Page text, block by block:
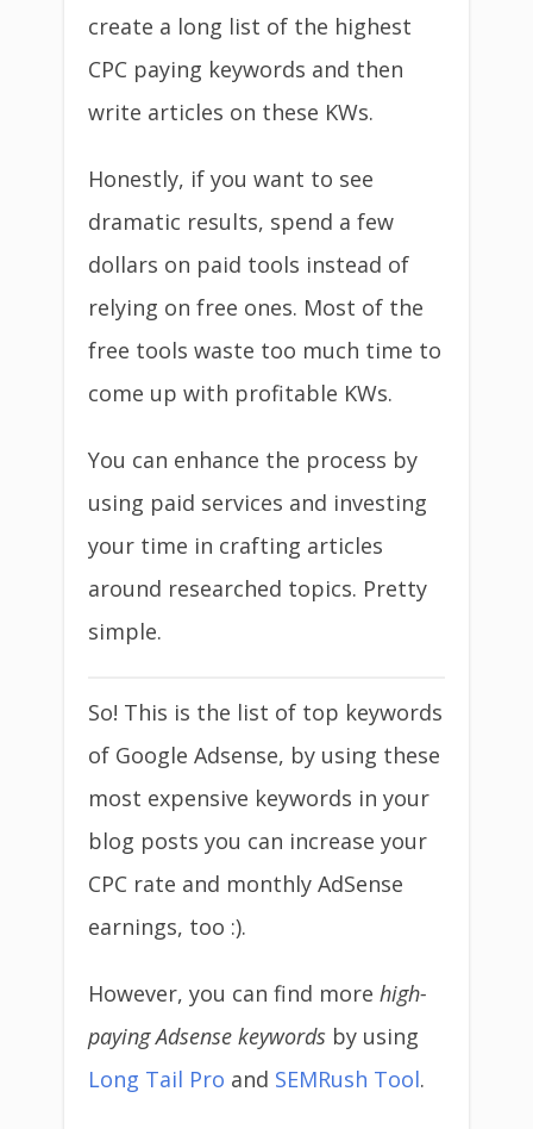
create a long list of the highest
CPC paying keywords and then
write articles on these KWs.
Honestly, if you want to see
dramatic results, spend a few
dollars on paid tools instead of
relying on free ones. Most of the
free tools waste too much time to
come up with profitable KWs.
You can enhance the process by
using paid services and investing
your time in crafting articles
around researched topics. Pretty
simple.
So! This is the list of top keywords
of Google Adsense, by using these
most expensive keywords in your
blog posts you can increase your
CPC rate and monthly AdSense
earnings, too :).
However, you can find more high-
paying Adsense keywords by using
Long Tail Pro and SEMRush Tool.